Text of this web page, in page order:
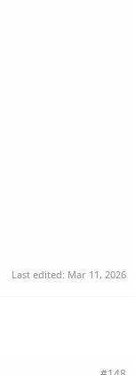
Last edited: Mar 11, 2026